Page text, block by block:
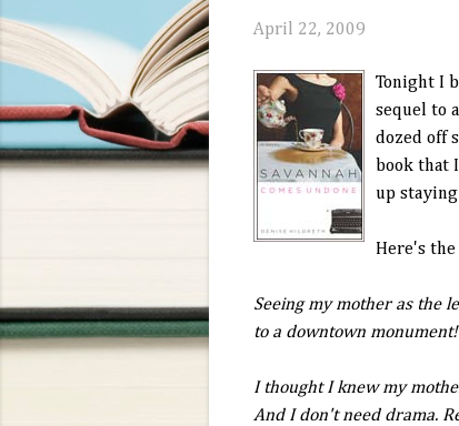
April 22, 2009
Tonight I
sequel to
dozed off
book that
up
Here's the
Seeing my mother as the
to a downtown monument!
I thought I knew my
And I don't need drama.